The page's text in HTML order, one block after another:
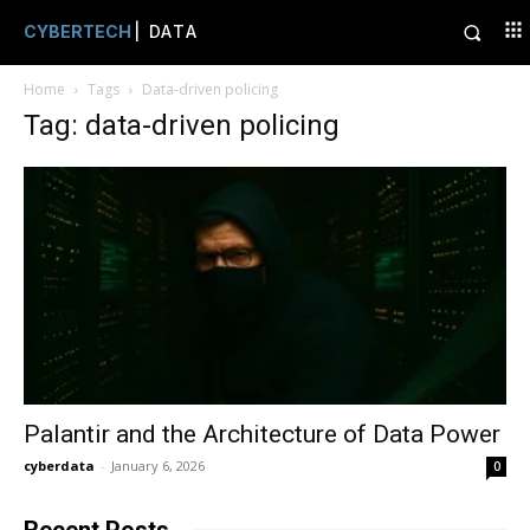
CYBERTECH | DATA
Home Tags Data-driven policing
Tag: data-driven policing
Palantir and the Architecture of Data Power
cyberdata - January 6, 2026 0